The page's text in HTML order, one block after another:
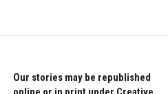
Our stories may be republished